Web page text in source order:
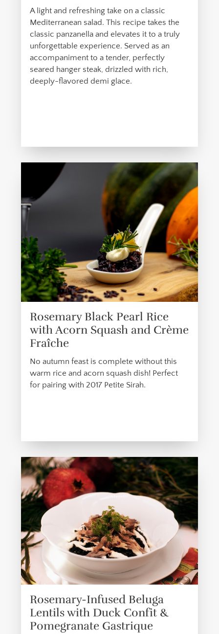
A light and refreshing take on a classic
Mediterranean salad. This recipe takes the
classic panzanella and elevates it to a truly
unforgettable experience. Served as an
accompaniment to a tender, perfectly
seared hanger steak, drizzled with rich,
deeply-flavored demi glace.
Rosemary Black Pearl Rice
with Acorn Squash and Crème
Fraîche
No autumn feast is complete without this
warm rice and acorn squash dish! Perfect
for pairing with 2017 Petite Sirah.
Rosemary-Infused Beluga
Lentils with Duck Confit &
Pomegranate Gastrique